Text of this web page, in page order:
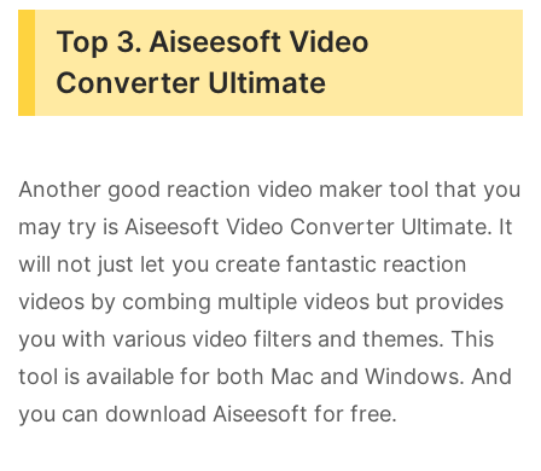
Top 3. Aiseesoft Video
Converter Ultimate
Another good reaction video maker tool that you
may try is Aiseesoft Video Converter Ultimate. It
will not just let you create fantastic reaction
videos by combing multiple videos but provides
you with various video filters and themes. This
tool is available for both Mac and Windows. And
you can download Aiseesoft for free.